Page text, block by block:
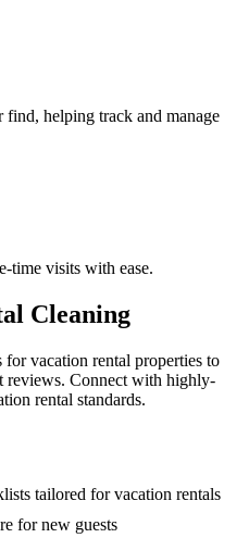
helping track and manage
time visits with ease.
Cleaning
vacation rental properties to
reviews. Connect with highly-
rental standards.
tailored for vacation rentals
for new guests